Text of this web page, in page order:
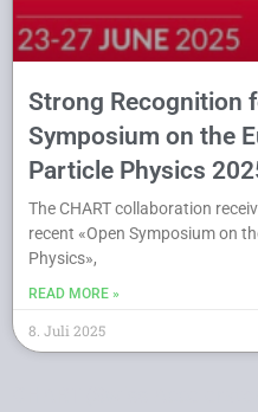
Strong Recognition
Symposium on the
Particle Physics
The CHART collaboration
recent «Open Symposium on
Physics»,
READ MORE »
8. Juli 2025